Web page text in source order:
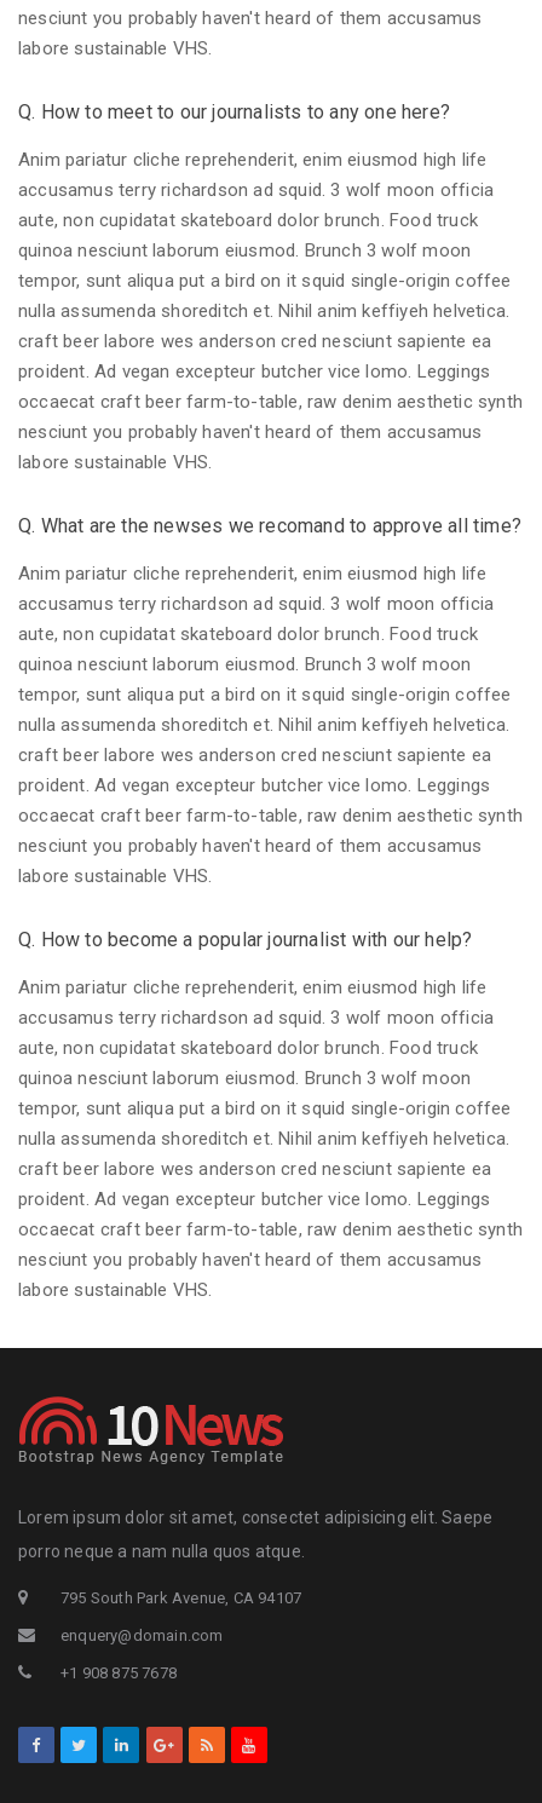
nesciunt you probably haven't heard of them accusamus
labore sustainable VHS.
Q. How to meet to our journalists to any one here?
Anim pariatur cliche reprehenderit, enim eiusmod high life
accusamus terry richardson ad squid. 3 wolf moon officia
aute, non cupidatat skateboard dolor brunch. Food truck
quinoa nesciunt laborum eiusmod. Brunch 3 wolf moon
tempor, sunt aliqua put a bird on it squid single-origin coffee
nulla assumenda shoreditch et. Nihil anim keffiyeh helvetica.
craft beer labore wes anderson cred nesciunt sapiente ea
proident. Ad vegan excepteur butcher vice lomo. Leggings
occaecat craft beer farm-to-table, raw denim aesthetic synth
nesciunt you probably haven't heard of them accusamus
labore sustainable VHS.
Q. What are the newses we recomand to approve all time?
Anim pariatur cliche reprehenderit, enim eiusmod high life
accusamus terry richardson ad squid. 3 wolf moon officia
aute, non cupidatat skateboard dolor brunch. Food truck
quinoa nesciunt laborum eiusmod. Brunch 3 wolf moon
tempor, sunt aliqua put a bird on it squid single-origin coffee
nulla assumenda shoreditch et. Nihil anim keffiyeh helvetica.
craft beer labore wes anderson cred nesciunt sapiente ea
proident. Ad vegan excepteur butcher vice lomo. Leggings
occaecat craft beer farm-to-table, raw denim aesthetic synth
nesciunt you probably haven't heard of them accusamus
labore sustainable VHS.
Q. How to become a popular journalist with our help?
Anim pariatur cliche reprehenderit, enim eiusmod high life
accusamus terry richardson ad squid. 3 wolf moon officia
aute, non cupidatat skateboard dolor brunch. Food truck
quinoa nesciunt laborum eiusmod. Brunch 3 wolf moon
tempor, sunt aliqua put a bird on it squid single-origin coffee
nulla assumenda shoreditch et. Nihil anim keffiyeh helvetica.
craft beer labore wes anderson cred nesciunt sapiente ea
proident. Ad vegan excepteur butcher vice lomo. Leggings
occaecat craft beer farm-to-table, raw denim aesthetic synth
nesciunt you probably haven't heard of them accusamus
labore sustainable VHS.
Lorem ipsum dolor sit amet, consectet adipisicing elit. Saepe
porro neque a nam nulla quos atque.
795 South Park Avenue, CA 94107
enquery@domain.com
+1 908 875 7678